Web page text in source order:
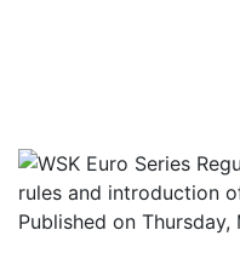
Published on Thursday,